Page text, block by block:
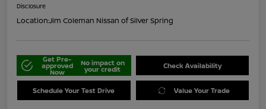
Disclosure
Location:Jim Coleman Nissan of Silver Spring
Get Pre-
approved
Now
No impact on
your credit Check Availability
Schedule Your Test Drive Value Your Trade